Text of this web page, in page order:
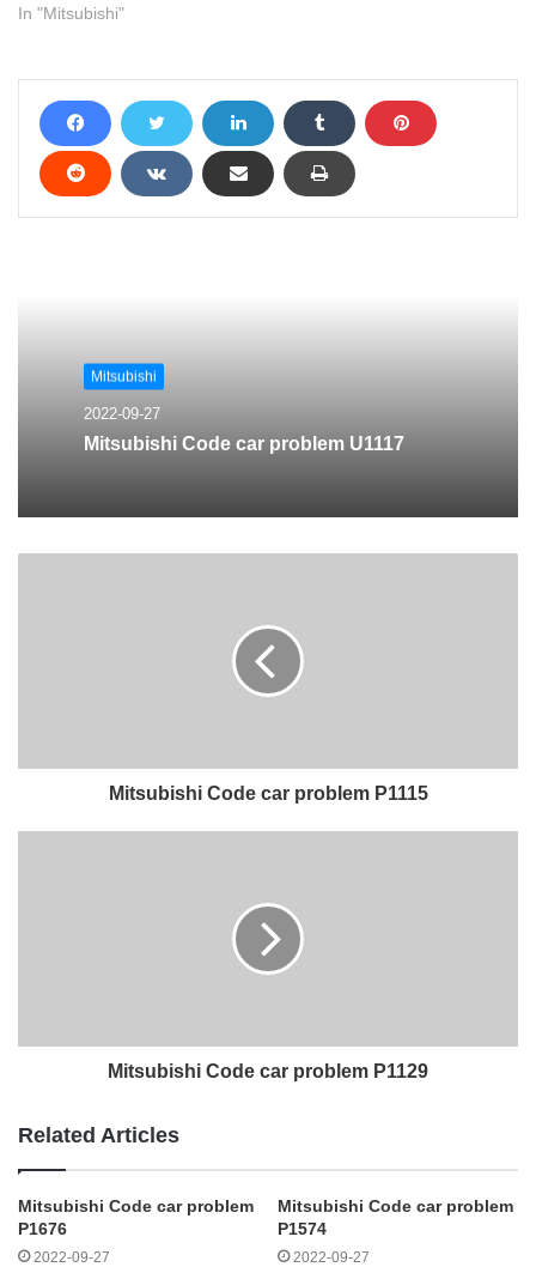
In "Mitsubishi"
Mitsubishi
2022-09-27
Mitsubishi Code car problem U1117
Mitsubishi Code car problem P1115
Mitsubishi Code car problem P1129
Related Articles
Mitsubishi Code car problem
P1676
2022-09-27
Mitsubishi Code car problem
P1574
2022-09-27